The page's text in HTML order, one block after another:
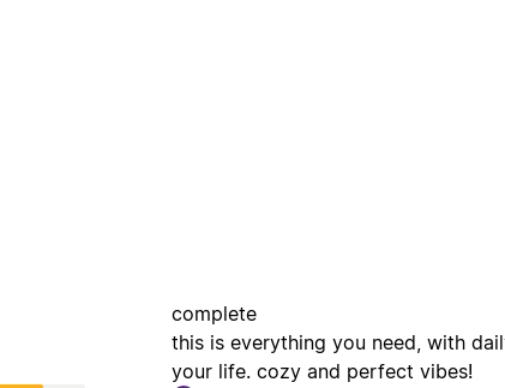
complete
this is everything you need, with
your life. cozy and perfect vibes!